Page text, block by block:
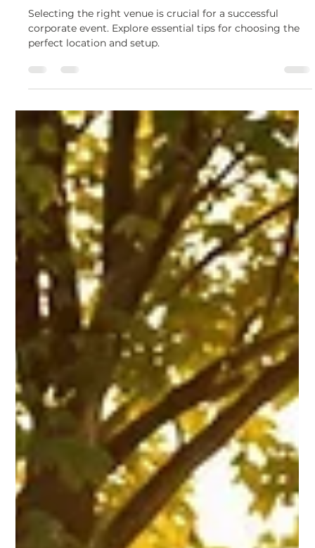
Mar 11, 2025 11 min read
Corporate & Private Event Planning
8 Tips for Choosing the Perfect
Corporate Event Venue
Selecting the right venue is crucial for a successful
corporate event. Explore essential tips for choosing the
perfect location and setup.